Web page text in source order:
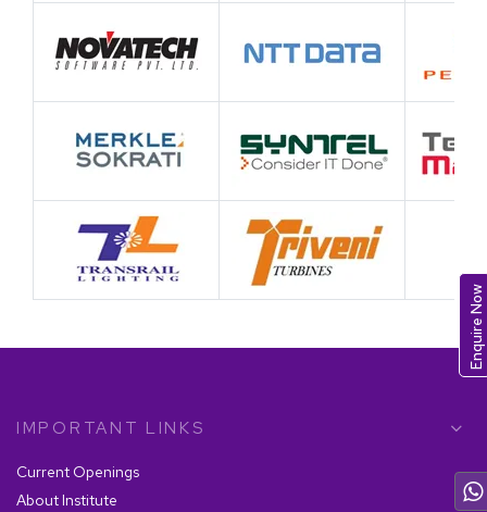
IMPORTANT LINKS
Current Openings
About Institute
Enquire Now